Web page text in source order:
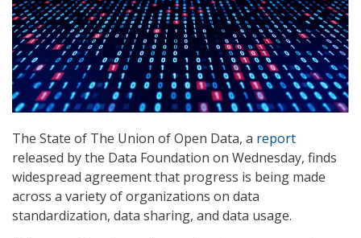
The State of The Union of Open Data, a report
released by the Data Foundation on Wednesday, finds
widespread agreement that progress is being made
across a variety of organizations on data
standardization, data sharing, and data usage.